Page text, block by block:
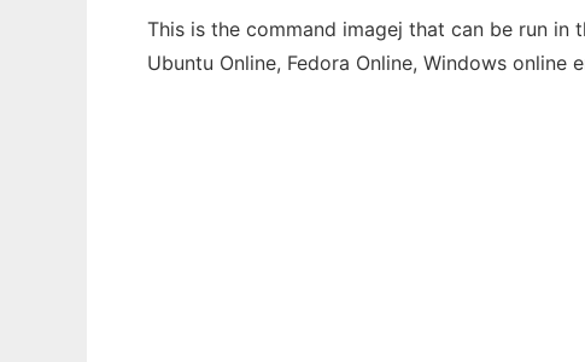
This is the command imagej that can be run
Ubuntu Online, Fedora Online, Windows online